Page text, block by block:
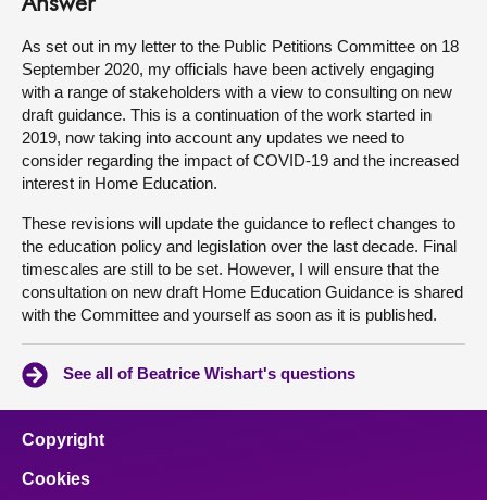
Answer
As set out in my letter to the Public Petitions Committee on 18
September 2020, my officials have been actively engaging
with a range of stakeholders with a view to consulting on new
draft guidance. This is a continuation of the work started in
2019, now taking into account any updates we need to
consider regarding the impact of COVID-19 and the increased
interest in Home Education.
These revisions will update the guidance to reflect changes to
the education policy and legislation over the last decade. Final
timescales are still to be set. However, I will ensure that the
consultation on new draft Home Education Guidance is shared
with the Committee and yourself as soon as it is published.
See all of Beatrice Wishart's questions
Copyright
Cookies